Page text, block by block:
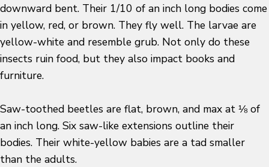
downward bent. Their 1/10 of an inch long bodies come
in yellow, red, or brown. They fly well. The larvae are
yellow-white and resemble grub. Not only do these
insects ruin food, but they also impact books and
furniture.
Saw-toothed beetles are flat, brown, and max at ⅛ of
an inch long. Six saw-like extensions outline their
bodies. Their white-yellow babies are a tad smaller
than the adults.